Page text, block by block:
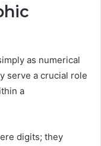
as numerical
serve a crucial role
a
digits; they